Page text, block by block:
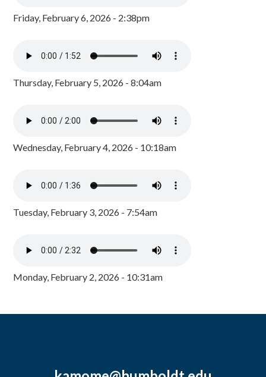
Friday, February 6, 2026 - 2:38pm
Thursday, February 5, 2026 - 8:04am
Wednesday, February 4, 2026 - 10:18am
Tuesday, February 3, 2026 - 7:54am
Monday, February 2, 2026 - 10:31am